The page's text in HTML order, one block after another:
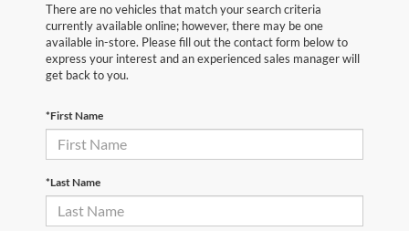
There are no vehicles that match your search criteria
currently available online; however, there may be one
available in-store. Please fill out the contact form below to
express your interest and an experienced sales manager will
get back to you.
*First Name
*Last Name